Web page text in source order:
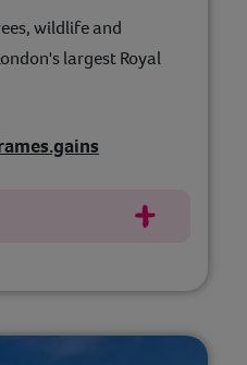
wildlife and
largest Royal